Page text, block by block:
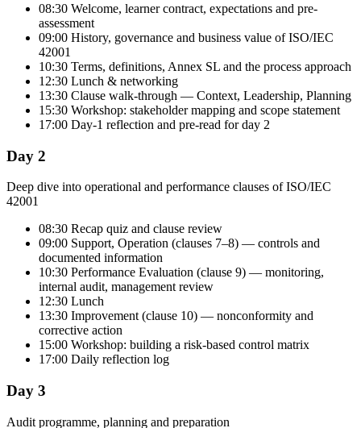
08:30 Welcome, learner contract, expectations and pre-
assessment
09:00 History, governance and business value of ISO/IEC
42001
10:30 Terms, definitions, Annex SL and the process approach
12:30 Lunch & networking
13:30 Clause walk-through — Context, Leadership, Planning
15:30 Workshop: stakeholder mapping and scope statement
17:00 Day-1 reflection and pre-read for day 2
Day 2
Deep dive into operational and performance clauses of ISO/IEC
42001
08:30 Recap quiz and clause review
09:00 Support, Operation (clauses 7–8) — controls and
documented information
10:30 Performance Evaluation (clause 9) — monitoring,
internal audit, management review
12:30 Lunch
13:30 Improvement (clause 10) — nonconformity and
corrective action
15:00 Workshop: building a risk-based control matrix
17:00 Daily reflection log
Day 3
Audit programme, planning and preparation